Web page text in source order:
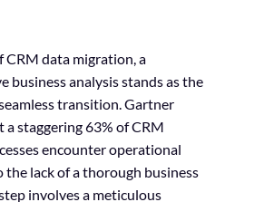
CRM data migration, a
business analysis stands as the
transition. Gartner
staggering 63% of CRM
encounter operational
the lack of a thorough business
involves a meticulous